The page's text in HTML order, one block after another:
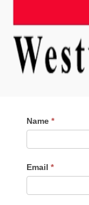
Contact
Me
Name *
Email *